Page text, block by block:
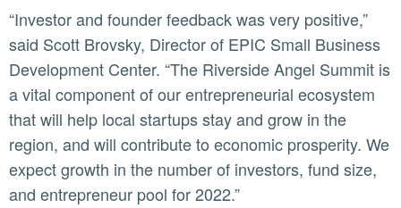
“Investor and founder feedback was very positive,”
said Scott Brovsky, Director of EPIC Small Business
Development Center. “The Riverside Angel Summit is
a vital component of our entrepreneurial ecosystem
that will help local startups stay and grow in the
region, and will contribute to economic prosperity. We
expect growth in the number of investors, fund size,
and entrepreneur pool for 2022.”